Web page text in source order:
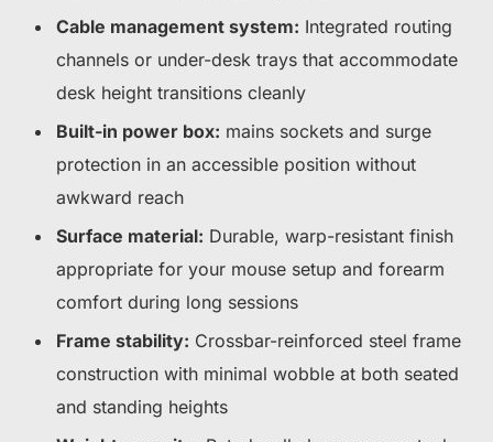
Cable management system: Integrated routing
channels or under-desk trays that accommodate
desk height transitions cleanly
Built-in power box: mains sockets and surge
protection in an accessible position without
awkward reach
Surface material: Durable, warp-resistant finish
appropriate for your mouse setup and forearm
comfort during long sessions
Frame stability: Crossbar-reinforced steel frame
construction with minimal wobble at both seated
and standing heights